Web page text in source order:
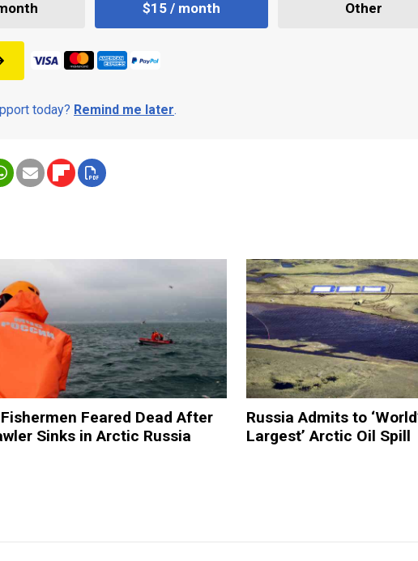
$15 / month Other
today? Remind me later.
Feared Dead After
Sinks in Arctic Russia
Russia Admits to
Largest’ Arctic Oil Spill